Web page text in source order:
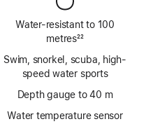
Water-resistant to 100
metres22
Swim, snorkel, scuba, high-
speed water sports
Depth gauge to 40 m
Water temperature sensor